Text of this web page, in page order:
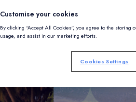
Customise your cookies
By clicking “Accept All Cookies”, you agree to the
usage, and assist in our marketing efforts.
Cookies Settings